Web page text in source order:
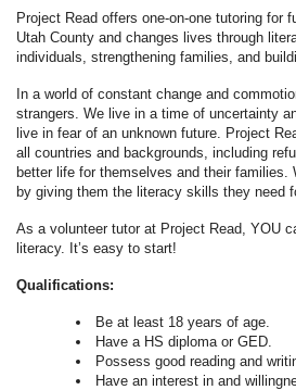
Project Read offers one-on-one tutoring for
Utah County and changes lives through
individuals, strengthening families, and
In a world of constant change and
strangers. We live in a time of uncertainty
live in fear of an unknown future. Project
all countries and backgrounds, including
better life for themselves and their families.
by giving them the literacy skills they need
As a volunteer tutor at Project Read, YOU
literacy. It’s easy to start!
Qualifications:
Be at least 18 years of age.
Have a HS diploma or GED.
Possess good reading and
Have an interest in and